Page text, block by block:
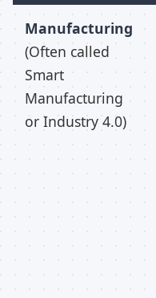
Manufacturing
(Often called
Smart
Manufacturing
or Industry 4.0)